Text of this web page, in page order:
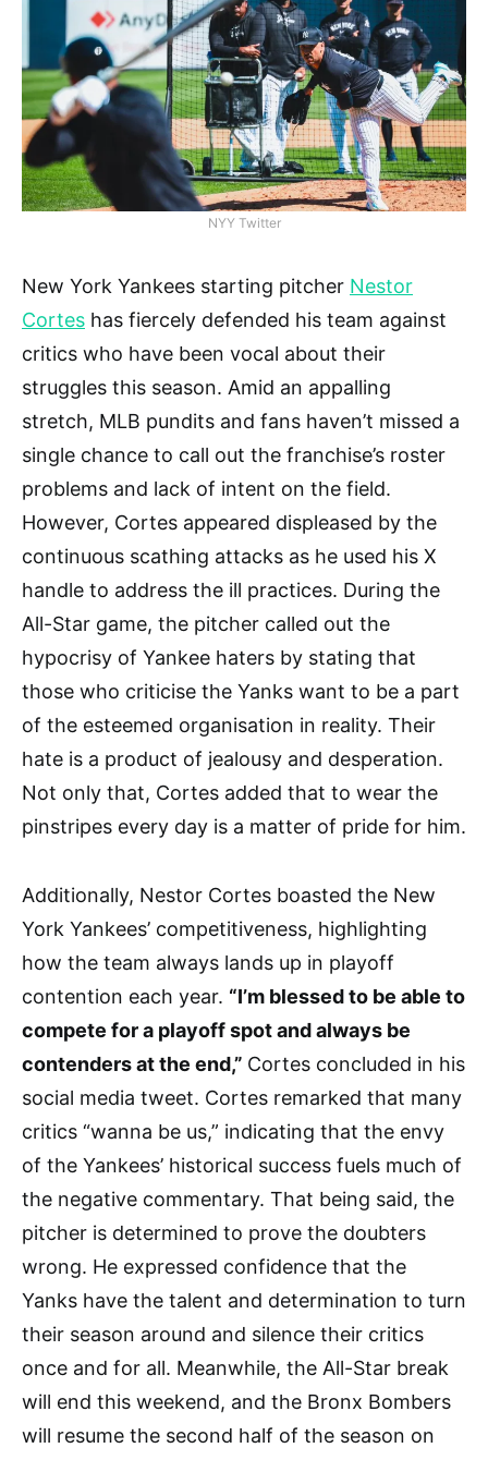
NYY Twitter
New York Yankees starting pitcher Nestor
Cortes has fiercely defended his team against
critics who have been vocal about their
struggles this season. Amid an appalling
stretch, MLB pundits and fans haven’t missed a
single chance to call out the franchise’s roster
problems and lack of intent on the field.
However, Cortes appeared displeased by the
continuous scathing attacks as he used his X
handle to address the ill practices. During the
All-Star game, the pitcher called out the
hypocrisy of Yankee haters by stating that
those who criticise the Yanks want to be a part
of the esteemed organisation in reality. Their
hate is a product of jealousy and desperation.
Not only that, Cortes added that to wear the
pinstripes every day is a matter of pride for him.
Additionally, Nestor Cortes boasted the New
York Yankees’ competitiveness, highlighting
how the team always lands up in playoff
contention each year. “I’m blessed to be able to
compete for a playoff spot and always be
contenders at the end,” Cortes concluded in his
social media tweet. Cortes remarked that many
critics “wanna be us,” indicating that the envy
of the Yankees’ historical success fuels much of
the negative commentary. That being said, the
pitcher is determined to prove the doubters
wrong. He expressed confidence that the
Yanks have the talent and determination to turn
their season around and silence their critics
once and for all. Meanwhile, the All-Star break
will end this weekend, and the Bronx Bombers
will resume the second half of the season on